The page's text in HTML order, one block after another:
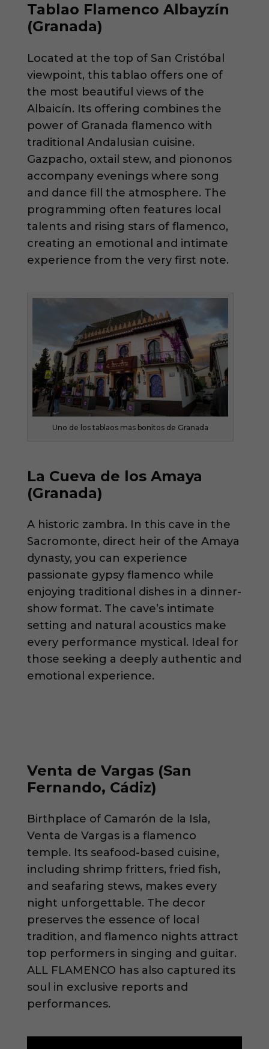
Tablao Flamenco Albayzín
(Granada)
Located at the top of San Cristóbal
viewpoint, this tablao offers one of
the most beautiful views of the
Albaicín. Its offering combines the
power of Granada flamenco with
traditional Andalusian cuisine.
Gazpacho, oxtail stew, and piononos
accompany evenings where song
and dance fill the atmosphere. The
programming often features local
talents and rising stars of flamenco,
creating an emotional and intimate
experience from the very first note.
Uno de los tablaos mas bonitos de Granada
La Cueva de los Amaya
(Granada)
A historic zambra. In this cave in the
Sacromonte, direct heir of the Amaya
dynasty, you can experience
passionate gypsy flamenco while
enjoying traditional dishes in a dinner-
show format. The cave’s intimate
setting and natural acoustics make
every performance mystical. Ideal for
those seeking a deeply authentic and
emotional experience.
Venta de Vargas (San
Fernando, Cádiz)
Birthplace of Camarón de la Isla,
Venta de Vargas is a flamenco
temple. Its seafood-based cuisine,
including shrimp fritters, fried fish,
and seafaring stews, makes every
night unforgettable. The decor
preserves the essence of local
tradition, and flamenco nights attract
top performers in singing and guitar.
ALL FLAMENCO has also captured its
soul in exclusive reports and
performances.